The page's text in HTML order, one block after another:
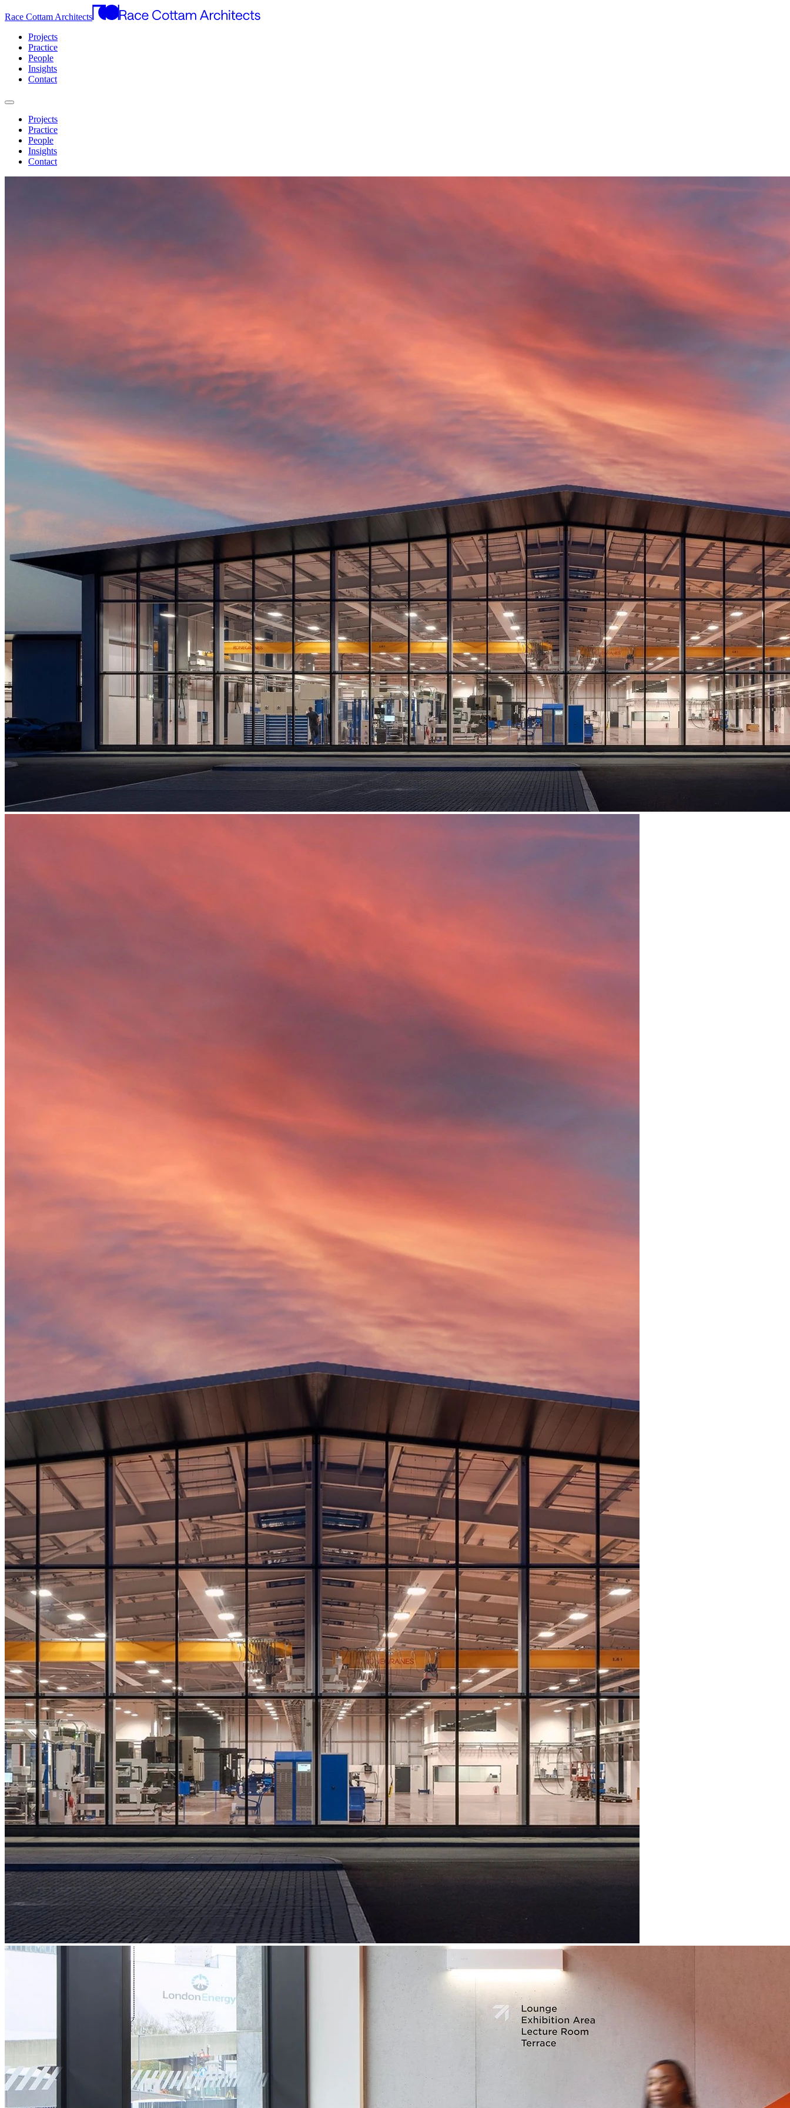
Race Cottam Architects
Projects
Practice
People
Insights
Contact
Projects
Practice
People
Insights
Contact